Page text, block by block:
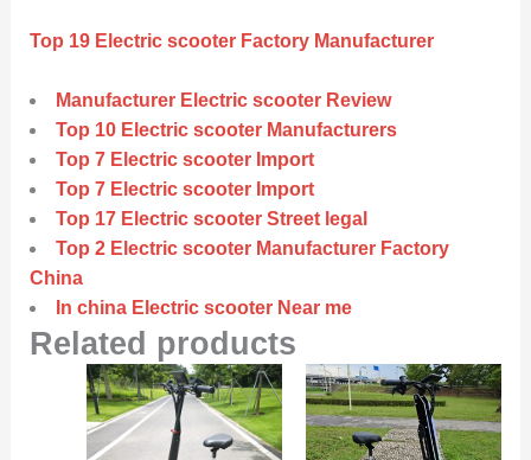
Top 19 Electric scooter Factory Manufacturer
Manufacturer Electric scooter Review
Top 10 Electric scooter Manufacturers
Top 7 Electric scooter Import
Top 7 Electric scooter Import
Top 17 Electric scooter Street legal
Top 2 Electric scooter Manufacturer Factory
China
In china Electric scooter Near me
Related products